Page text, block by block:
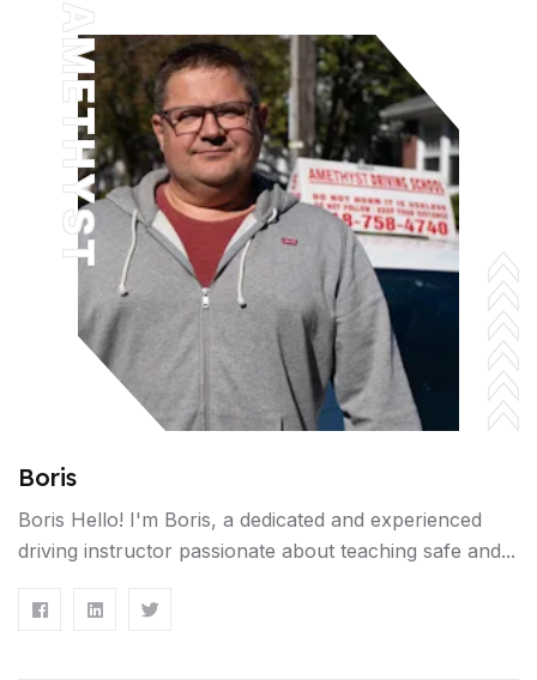
AMETHYST
Boris
Boris Hello! I'm Boris, a dedicated and experienced
driving instructor passionate about teaching safe and...